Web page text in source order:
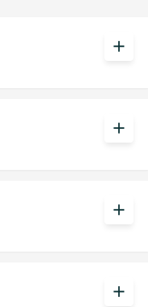
add
add
add
add